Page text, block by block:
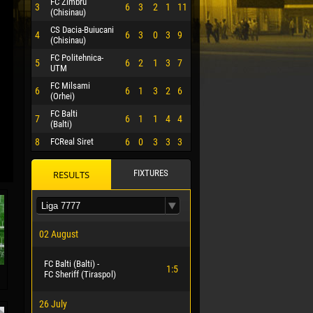
3
(Chisinau)
6 3 2 1 11
4
CS Dacia-Buiucani
(Chisinau)
6 3 0 3 9
5
FC Politehnica-
UTM
6 2 1 3 7
6
FC Milsami
(Orhei)
6 1 3 2 6
7
FC Balti
(Balti)
6 1 1 4 4
8 FCReal Siret 6 0 3 3 3
RESULTS FIXTURES
02 August
FC Balti (Balti) -
FC Sheriff (Tiraspol)
1:5
26 July